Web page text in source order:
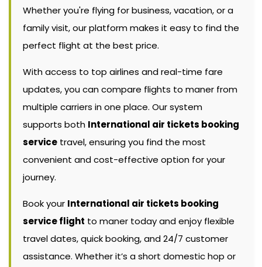
Whether you're flying for business, vacation, or a
family visit, our platform makes it easy to find the
perfect flight at the best price.
With access to top airlines and real-time fare
updates, you can compare flights to maner from
multiple carriers in one place. Our system
supports both International air tickets booking
service travel, ensuring you find the most
convenient and cost-effective option for your
journey.
Book your International air tickets booking
service flight to maner today and enjoy flexible
travel dates, quick booking, and 24/7 customer
assistance. Whether it’s a short domestic hop or